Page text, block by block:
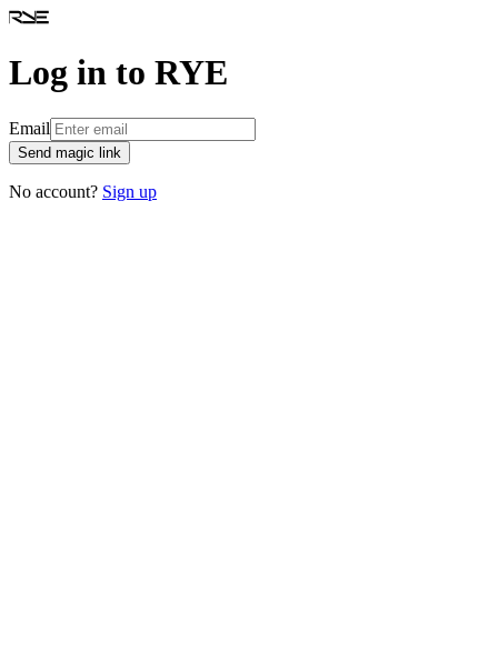
Log in to RYE
Email
Send magic link
No account? Sign up